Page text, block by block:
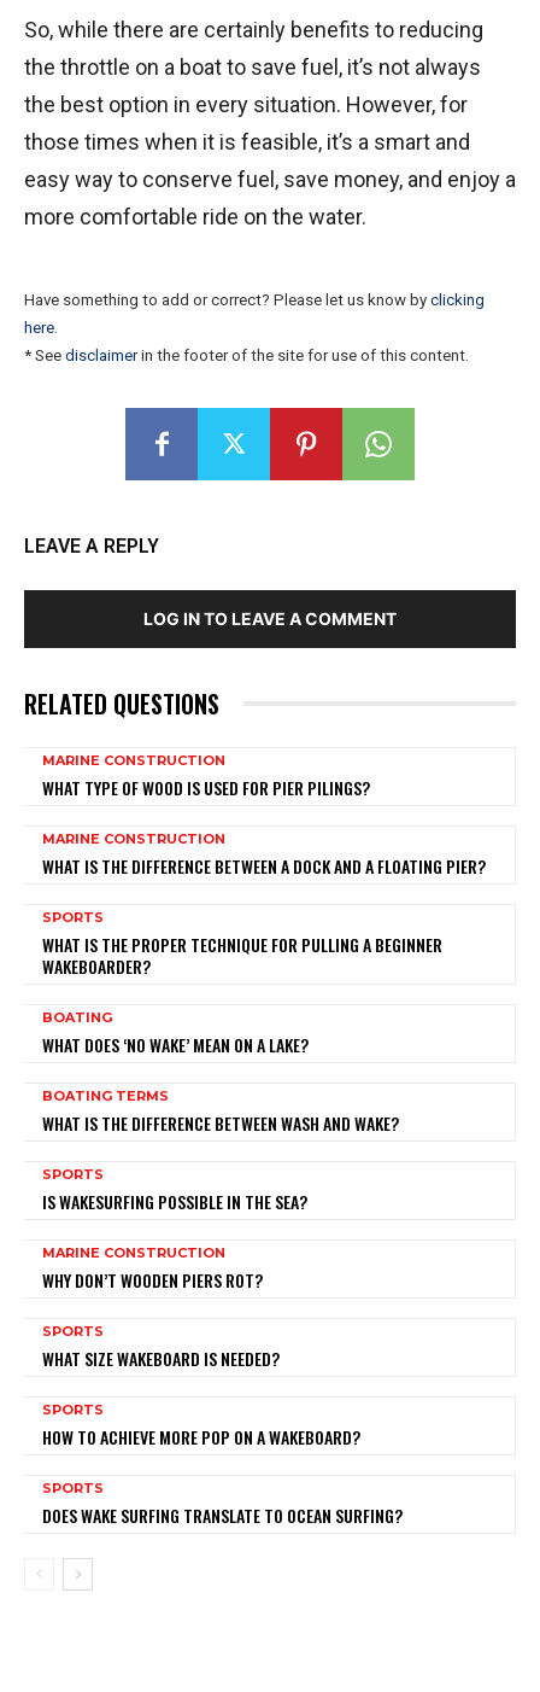
So, while there are certainly benefits to reducing
the throttle on a boat to save fuel, it’s not always
the best option in every situation. However, for
those times when it is feasible, it’s a smart and
easy way to conserve fuel, save money, and enjoy a
more comfortable ride on the water.
Have something to add or correct? Please let us know by clicking
here
* See disclaimerin the footer of the site for use of this content.
LEAVE A REPLY
LOG IN TO LEAVE A COMMENT
RELATED QUESTIONS
MARINE CONSTRUCTION
WHAT TYPE OF WOOD IS USED FOR PIER PILINGS?
MARINE CONSTRUCTION
WHAT IS THE DIFFERENCE BETWEEN A DOCK AND A FLOATING PIER?
SPORTS
WHAT IS THE PROPER TECHNIQUE FOR PULLING A BEGINNER
WAKEBOARDER?
BOATING
WHAT DOES ‘NO WAKE’ MEAN ON A LAKE?
BOATING TERMS
WHAT IS THE DIFFERENCE BETWEEN WASH AND WAKE?
SPORTS
IS WAKESURFING POSSIBLE IN THE SEA?
MARINE CONSTRUCTION
WHY DON’T WOODEN PIERS ROT?
SPORTS
WHAT SIZE WAKEBOARD IS NEEDED?
SPORTS
HOW TO ACHIEVE MORE POP ON A WAKEBOARD?
SPORTS
DOES WAKE SURFING TRANSLATE TO OCEAN SURFING?